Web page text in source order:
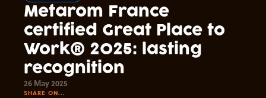
Metarom France
certified Great Place to
Work® 2025: lasting
recognition
26 May 2025
SHARE ON...